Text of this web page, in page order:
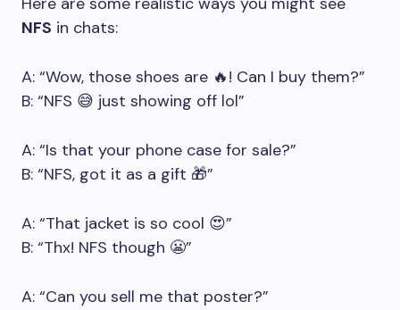
NFS in chats:
A: “Wow, those shoes are 🔥! Can I buy them?”
B: “NFS 😅 just showing off lol”
A: “Is that your phone case for sale?”
B: “NFS, got it as a gift 🎁”
A: “That jacket is so cool 😍”
B: “Thx! NFS though 😬”
A: “Can you sell me that poster?”